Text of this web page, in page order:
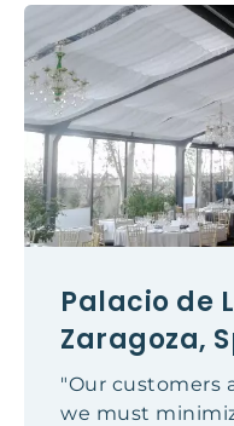
Palacio de
Zaragoza,
"Our customers
we must